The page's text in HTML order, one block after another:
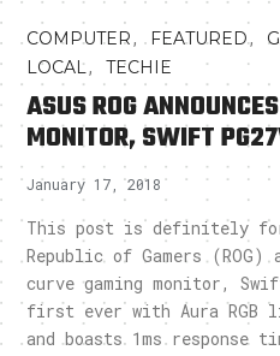
COMPUTER, FEATURED,
LOCAL,TECHIE
ASUS ROG
MONITOR, SWIFT
January 17, 2018
This post is definitely for
Republic of Gamers
curve gaming monitor,
first ever with Aura RGB
and boasts 1ms response